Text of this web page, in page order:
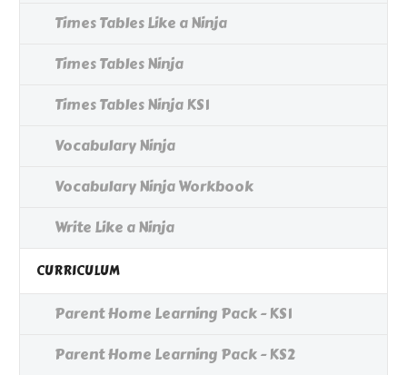
Times Tables Like a Ninja
Times Tables Ninja
Times Tables Ninja KS1
Vocabulary Ninja
Vocabulary Ninja Workbook
Write Like a Ninja
CURRICULUM
Parent Home Learning Pack - KS1
Parent Home Learning Pack - KS2